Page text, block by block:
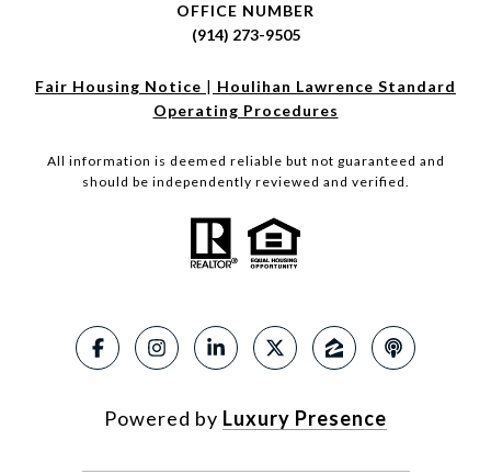
OFFICE NUMBER
(914) 273-9505
Fair Housing Notice | Houlihan Lawrence Standard
Operating Procedures
All information is deemed reliable but not guaranteed and
should be independently reviewed and verified.
Powered by Luxury Presence